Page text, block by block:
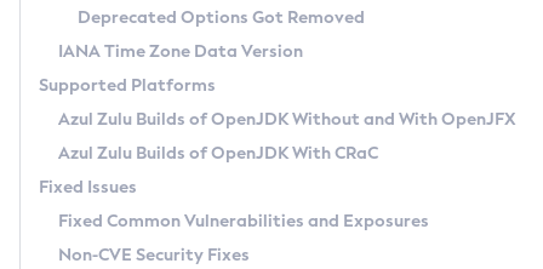
Chainguard Docker
TAR.GZ
Docker
Paketo Buildpacks
Using Azul Metadata API
Updating Azul Zulu
Uninstalling Azul Zulu
Windows
macOS
Linux
Other Distributions
Managing Multiple Azul Zulu Versions
Windows
macOS
Linux
Release Notes
Download and Installation
How to Use IcedTea-Web
How to Use Deployment Ruleset
Configuration Options
Versioning and Naming Conventions
Configuring Security Providers
Migrating Discovery to Metadata API
Timezone Updater
Incubator and Preview Features
Using Java Flight Recorder
FIPS integration in Zulu
Coordinated Restore at Checkpoint
(CRaC)
GC Log Analyzer
Azul Mission Control
Legal Notice
Deprecated Options Got Removed
IANA Time Zone Data Version
Supported Platforms
Azul Zulu Builds of OpenJDK Without and With OpenJFX
Azul Zulu Builds of OpenJDK With CRaC
Fixed Issues
Fixed Common Vulnerabilities and Exposures
Non-CVE Security Fixes